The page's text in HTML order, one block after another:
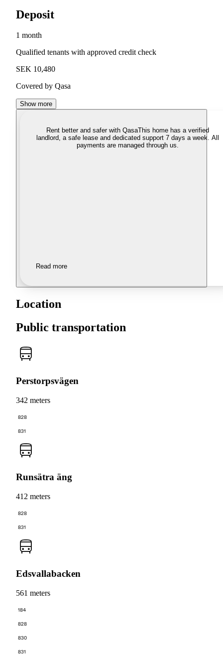
Deposit
1 month
Qualified tenants with approved credit check
SEK 10,480
Covered by Qasa
Show more
Rent better and safer with QasaThis home has a verified
landlord, a safe lease and dedicated support 7 days a week. All
payments are managed through us.
Read more
Location
Public transportation
Perstorpsvägen
342 meters
828
831
Runsätra äng
412 meters
828
831
Edsvallabacken
561 meters
184
828
830
831